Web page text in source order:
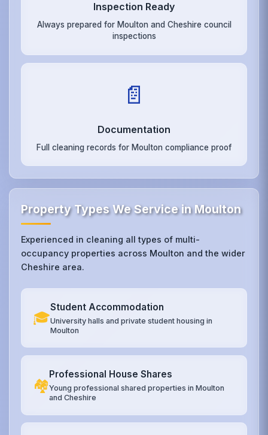
Inspection Ready
Always prepared for Moulton and Cheshire council
inspections
📄
Documentation
Full cleaning records for Moulton compliance proof
Property Types We Service in Moulton
Experienced in cleaning all types of multi-
occupancy properties across Moulton and the wider
Cheshire area.
🎓
Student Accommodation
University halls and private student housing in
Moulton
🏘️
Professional House Shares
Young professional shared properties in Moulton
and Cheshire